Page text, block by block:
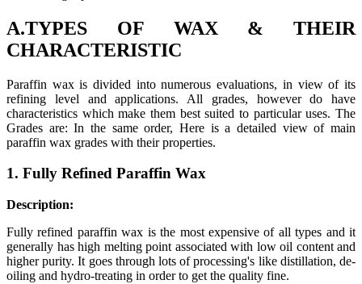
A.TYPES OF WAX & THEIR
CHARACTERISTIC
Paraffin wax is divided into numerous evaluations, in view of its
refining level and applications. All grades, however do have
characteristics which make them best suited to particular uses. The
Grades are: In the same order, Here is a detailed view of main
paraffin wax grades with their properties.
1. Fully Refined Paraffin Wax
Description:
Fully refined paraffin wax is the most expensive of all types and it
generally has high melting point associated with low oil content and
higher purity. It goes through lots of processing's like distillation, de-
oiling and hydro-treating in order to get the quality fine.